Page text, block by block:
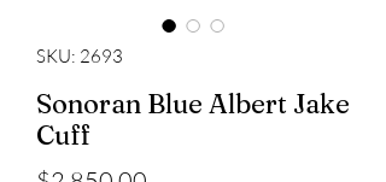
SKU: 2693
Sonoran Blue Albert Jake
Cuff